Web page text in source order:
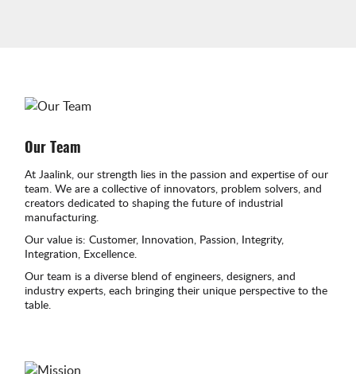
Our Team
At Jaalink, our strength lies in the passion and expertise of our
team. We are a collective of innovators, problem solvers, and
creators dedicated to shaping the future of industrial
manufacturing.
Our value is: Customer, Innovation, Passion, Integrity,
Integration, Excellence.
Our team is a diverse blend of engineers, designers, and
industry experts, each bringing their unique perspective to the
table.